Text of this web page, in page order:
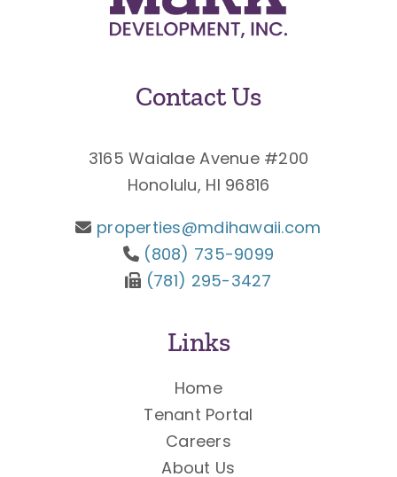
Contact Us
3165 Waialae Avenue #200
Honolulu, HI 96816
properties@mdihawaii.com
(808) 735-9099
(781) 295-3427
Links
Home
Tenant Portal
Careers
About Us